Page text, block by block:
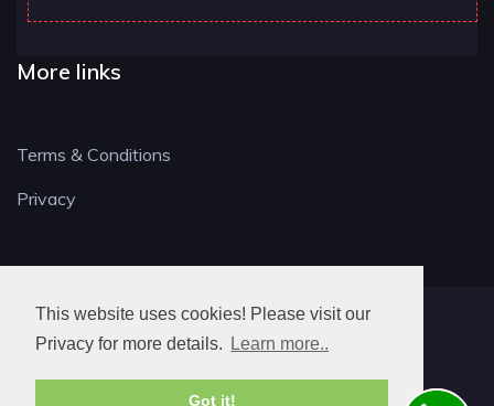
This website uses cookies! Please visit our
Privacy for more details.
Learn more..
Got it!
More links
Terms & Conditions
Privacy